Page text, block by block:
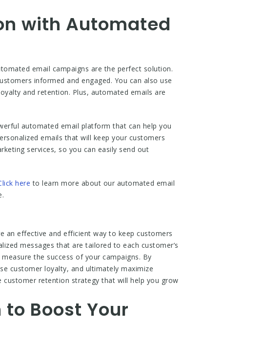
with Automated
email campaigns are the perfect solution.
informed and engaged. You can also use
and retention. Plus, automated emails are
automated email platform that can help you
emails that will keep your customers
services, so you can easily send out
here to learn more about our automated email
an effective and efficient way to keep customers
messages that are tailored to each customer’s
the success of your campaigns. By
customer loyalty, and ultimately maximize
retention strategy that will help you grow
Boost Your